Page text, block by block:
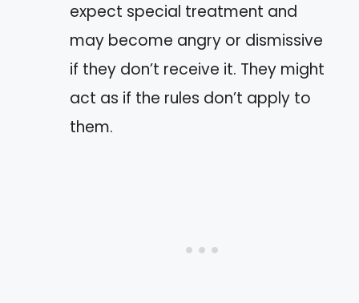
expect special treatment and
may become angry or dismissive
if they don’t receive it. They might
act as if the rules don’t apply to
them.